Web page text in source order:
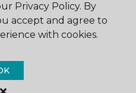
Floor & Home.
Privacy Policy. By
accept and agree to
with cookies.